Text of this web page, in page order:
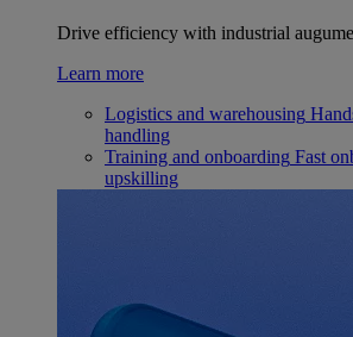
Drive efficiency with industrial
Learn more
Logistics and warehousing
handling
Training and onboarding Fast
upskilling